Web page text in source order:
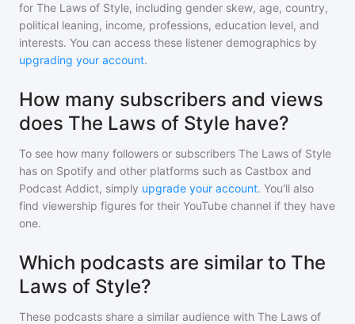
for The Laws of Style, including gender skew, age, country,
political leaning, income, professions, education level, and
interests. You can access these listener demographics by
upgrading your account.
How many subscribers and views
does The Laws of Style have?
To see how many followers or subscribers The Laws of Style
has on Spotify and other platforms such as Castbox and
Podcast Addict, simply upgrade your account. You'll also
find viewership figures for their YouTube channel if they have
one.
Which podcasts are similar to The
Laws of Style?
These podcasts share a similar audience with The Laws of